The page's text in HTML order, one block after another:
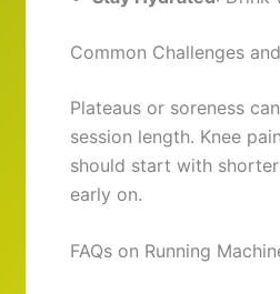
Common Challenges
Plateaus or soreness
session length. Knee
should start with
early on.
FAQs on Running